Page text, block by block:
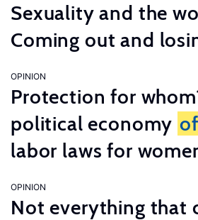
Sexuality and the
Coming out and
OPINION
Protection for
political economy of
labor laws for
OPINION
Not everything that